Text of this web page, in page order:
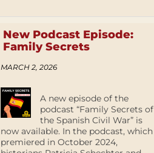
New Podcast Episode:
Family Secrets
MARCH 2, 2026
A new episode of the
podcast “Family Secrets of
the Spanish Civil War” is
now available. In the podcast, which
premiered in October 2024,